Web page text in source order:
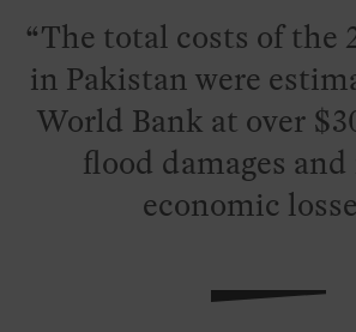
The total costs of the
in Pakistan were
World Bank at over
flood damages
economic